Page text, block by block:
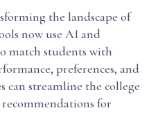
the landscape of
now use AI and
match students with
preferences, and
can streamline the college
recommendations for